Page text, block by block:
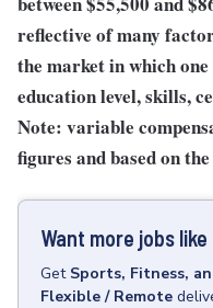
reflective of many
the market in which
education level, skills,
Note: variable
figures and based on
Want more jobs
Get Sports, Fitness,
Flexible / Remote